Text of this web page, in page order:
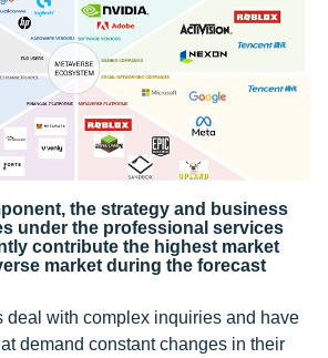
the strategy and business
under the professional services
contribute the highest market
market during the forecast
deal with complex inquiries and have
demand constant changes in their